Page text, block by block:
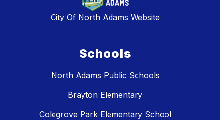
City Of North Adams Website
Schools
North Adams Public Schools
Brayton Elementary
Colegrove Park Elementary School